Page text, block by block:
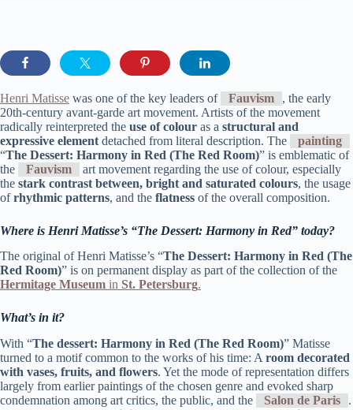
Henri Matisse was one of the key leaders of Fauvism
, the early
20th-century avant-garde art movement. Artists of the movement
radically reinterpreted the use of colour as a structural and
expressive element detached from literal description. The
painting
“The Dessert: Harmony in Red (The Red Room)” is emblematic of
the
Fauvism
art movement regarding the use of colour, especially
the stark contrast between, bright and saturated colours, the usage
ofrhythmic patterns, and the flatness of the overall composition.
Where is Henri Matisse’s “The Dessert: Harmony in Red” today?
The original of Henri Matisse’s “The Dessert: Harmony in Red (The
Red Room)” is on permanent display as part of the collection of the
Hermitage Museum in St. Petersburg.
What’s in it?
With “The dessert: Harmony in Red (The Red Room)” Matisse
turned to a motif common to the works of his time: A room decorated
with vases, fruits, and flowers. Yet the mode of representation differs
largely from earlier paintings of the chosen genre and evoked sharp
condemnation among art critics, the public, and the
Salon de Paris
.